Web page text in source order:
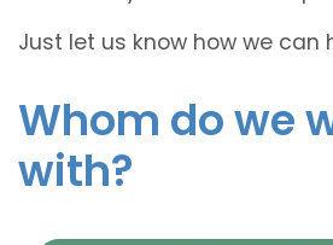
Just let us know how we can
Whom do we
with?